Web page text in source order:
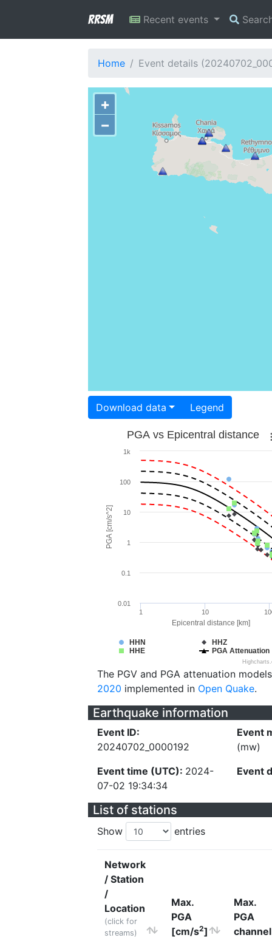
RRSM Recent events
Home Event details
+
−
Download data Legend
Epicentral distance [km]
PGA [cm/s^2]
PGA vs Epicentral distance
HHN
HHZ
HHE
PGA Attenuation
1 10
0.01
0.1
1
10
100
1k
The PGV and PGA attenuation
2020 implemented in Open Quake.
Earthquake information
Event ID:
20240702_0000192
Event time (UTC): 2024-
07-02 19:34:34
Event
(mw)
Event
List of stations
Show entries
Network
/ Station
/
Location
(click for
streams)
Max.
PGA
[cm/s2]
Max.
PGA
channel